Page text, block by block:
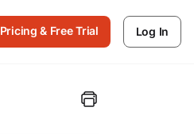
Pricing & Free Trial Log In